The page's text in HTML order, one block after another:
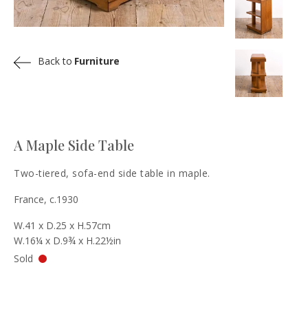
A Maple Side Table
Two-tiered, sofa-end side table in maple.
France, c.1930
W.41 x D.25 x H.57cm
W.16¼ x D.9¾ x H.22½in
Sold
Back to Furniture